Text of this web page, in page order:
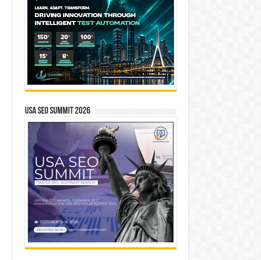
USA SEO SUMMIT 2026